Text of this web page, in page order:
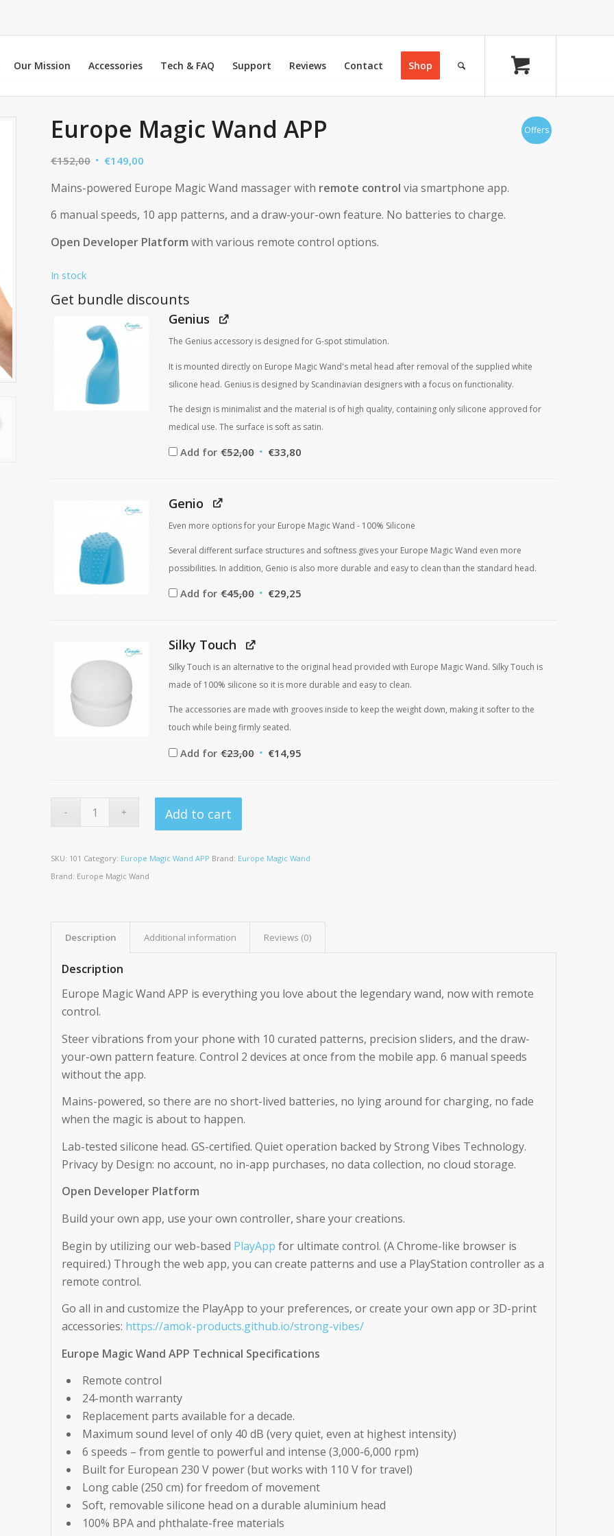
Our Mission Accessories Tech & FAQ Support Reviews Contact Shop
Offers
Europe Magic Wand APP
€152,00 Original
was:
€152,00.
€149,00Current
is:
€149,00.
Mains-powered Europe Magic Wand massager with remote control via smartphone app.
6 manual speeds, 10 app patterns, and a draw-your-own feature. No batteries to charge.
Open Developer Platform with various remote control options.
In stock
Get bundle discounts
Genius
The Genius accessory is designed for G-spot stimulation.
It is mounted directly on Europe Magic Wand's metal head after removal of the supplied white
silicone head. Genius is designed by Scandinavian designers with a focus on functionality.
The design is minimalist and the material is of high quality, containing only silicone approved for
medical use. The surface is soft as satin.
Add for €52,00 Original
€33,80
Genio
Even more options for your Europe Magic Wand - 100% Silicone
Several different surface structures and softness gives your Europe Magic Wand even more
possibilities. In addition, Genio is also more durable and easy to clean than the standard head.
Add for €45,00 Original
€29,25
Silky Touch
Silky Touch is an alternative to the original head provided with Europe Magic Wand. Silky Touch is
made of 100% silicone so it is more durable and easy to clean.
The accessories are made with grooves inside to keep the weight down, making it softer to the
touch while being firmly seated.
Add for €23,00 Original
€14,95
Add to cart
SKU: 101 Category: Europe Magic Wand APP Brand: Europe Magic Wand
Brand: Europe Magic Wand
Description Additional information Reviews (0)
Description
Europe Magic Wand APP is everything you love about the legendary wand, now with remote
control.
Steer vibrations from your phone with 10 curated patterns, precision sliders, and the draw-
your-own pattern feature. Control 2 devices at once from the mobile app. 6 manual speeds
without the app.
Mains-powered, so there are no short-lived batteries, no lying around for charging, no fade
when the magic is about to happen.
Lab-tested silicone head. GS-certified. Quiet operation backed by Strong Vibes Technology.
Privacy by Design: no account, no in-app purchases, no data collection, no cloud storage.
Open Developer Platform
Build your own app, use your own controller, share your creations.
Begin by utilizing our web-based PlayApp for ultimate control. (A Chrome-like browser is
required.) Through the web app, you can create patterns and use a PlayStation controller as a
remote control.
Go all in and customize the PlayApp to your preferences, or create your own app or 3D-print
accessories: https://amok-products.github.io/strong-vibes/
Europe Magic Wand APP Technical Specifications
Remote control
24-month warranty
Replacement parts available for a decade.
Maximum sound level of only 40 dB (very quiet, even at highest intensity)
6 speeds – from gentle to powerful and intense (3,000-6,000 rpm)
Built for European 230 V power (but works with 110 V for travel)
Long cable (250 cm) for freedom of movement
Soft, removable silicone head on a durable aluminium head
100% BPA and phthalate-free materials